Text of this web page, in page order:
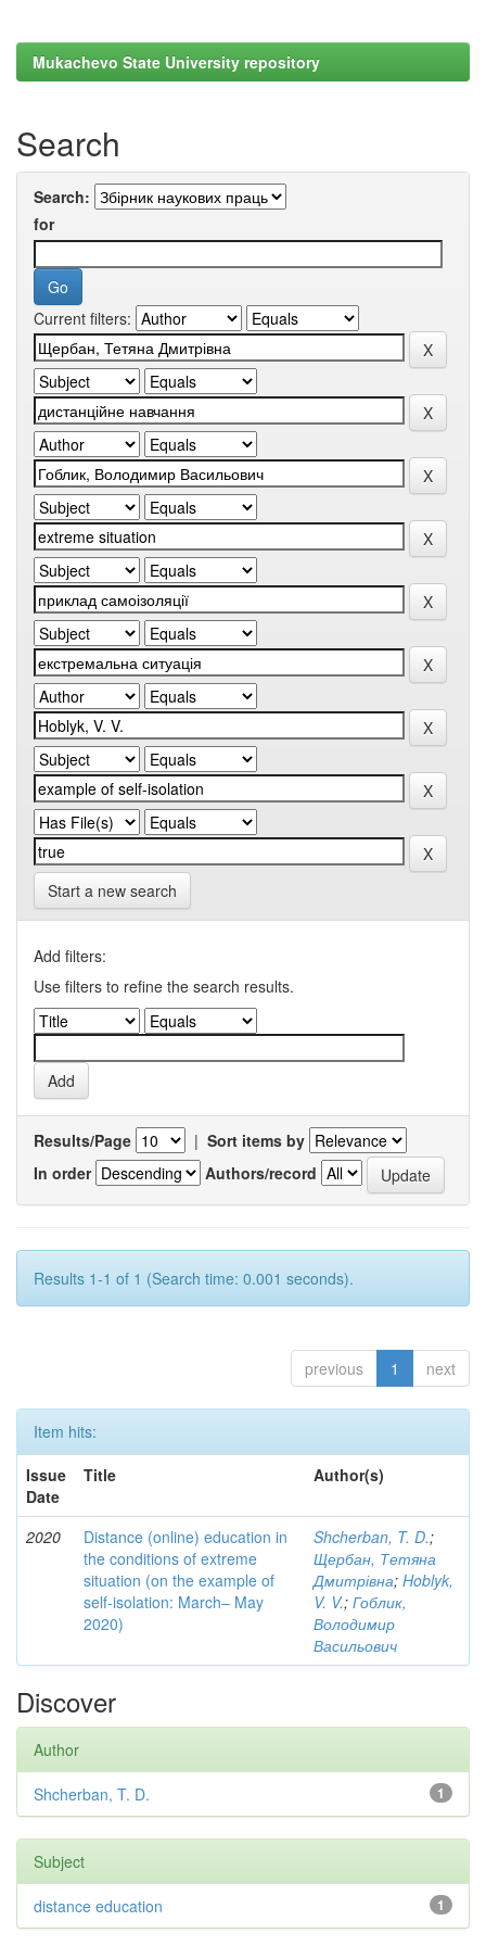
Mukachevo State University repository
Search
Search:
for
Current filters:
Start a new search
Add filters:
Use filters to refine the search results.
Results/Page | Sort items by
In order
Authors/record
Results 1-1 of 1 (Search time: 0.001 seconds).
previous 1 next
Item hits:
Issue
Date
Title Author(s)
2020
Distance (online) education in
the conditions of extreme
situation (on the example of
self-isolation: March– May
2020)
Shcherban, T. D.;
Щербан, Тетяна
Дмитрівна; Hoblyk,
V. V.; Гоблик,
Володимир
Васильович
Discover
Author
1
Shcherban, T. D.
Subject
1
distance education